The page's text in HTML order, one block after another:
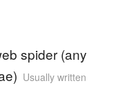
spider (any
Usually written